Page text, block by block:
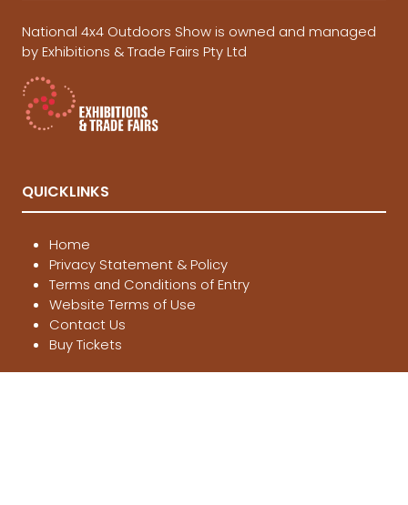
National 4x4 Outdoors Show is owned and managed
by Exhibitions & Trade Fairs Pty Ltd
QUICKLINKS
Home
Privacy Statement & Policy
Terms and Conditions of Entry
Website Terms of Use
Contact Us
Buy Tickets